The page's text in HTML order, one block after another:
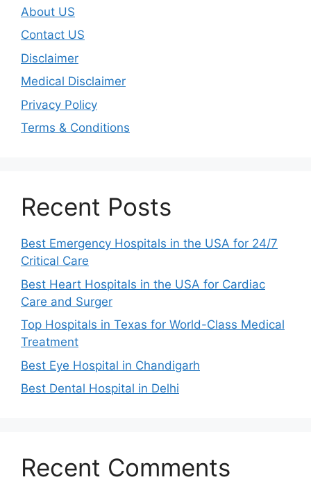
About US
Contact US
Disclaimer
Medical Disclaimer
Privacy Policy
Terms & Conditions
Recent Posts
Best Emergency Hospitals in the USA for 24/7
Critical Care
Best Heart Hospitals in the USA for Cardiac
Care and Surger
Top Hospitals in Texas for World-Class Medical
Treatment
Best Eye Hospital in Chandigarh
Best Dental Hospital in Delhi
Recent Comments